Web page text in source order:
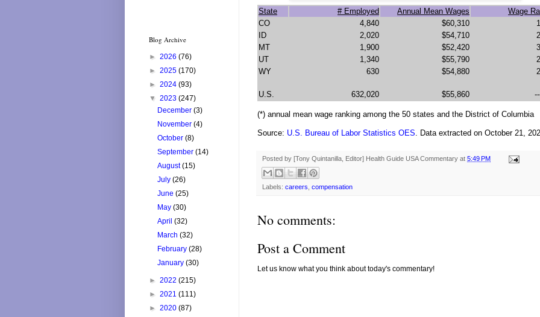
State # Employed Annual Mean Wages
Wage
CO
4,840 $60,310
ID
2,020 $54,710
MT
1,900 $52,420
UT
1,340 $55,790
WY
630 $54,880
U.S. 632,020 $55,860
(*) annual mean wage ranking among the 50 states and the District of Columbia
Source: U.S. Bureau of Labor Statistics OES. Data extracted on October 21,
Posted by [Tony Quintanilla, Editor] Health Guide USA Commentary at 5:49 PM
Labels: careers, compensation
No comments:
Post a Comment
Let us know what you think about today's commentary!
Blog Archive
► 2026 (76)
► 2025 (170)
► 2024 (93)
▼ 2023 (247)
December(3)
November(4)
October(8)
September(14)
August(15)
July(26)
June(25)
May(30)
April(32)
March(32)
February(28)
January(30)
► 2022 (215)
► 2021 (111)
► 2020 (87)